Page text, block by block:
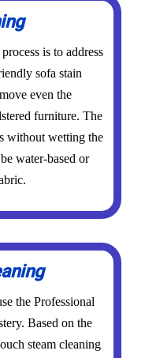
is to address
sofa stain
even the
furniture. The
without wetting the
water-based or
the Professional
Based on the
steam cleaning